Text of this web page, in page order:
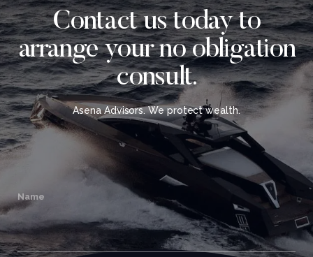
Contact us today to
arrange your no obligation
consult.
Asena Advisors. We protect wealth.
Name